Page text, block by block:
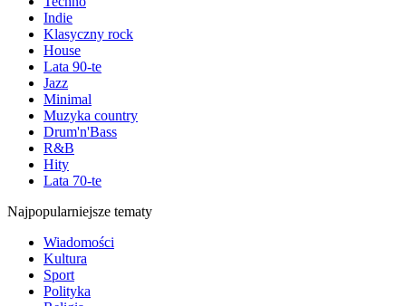
Indie
Klasyczny rock
House
Lata 90-te
Jazz
Minimal
Muzyka country
Drum'n'Bass
R&B
Hity
Lata 70-te
Najpopularniejsze tematy
Wiadomości
Kultura
Sport
Polityka